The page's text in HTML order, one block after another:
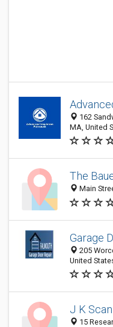
162
MA, United
The
Main
Garage
205
United
J K
15